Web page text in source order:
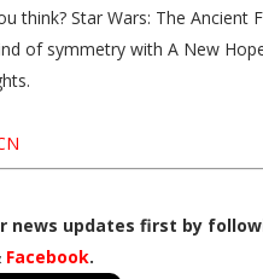
think? Star Wars: The Ancient
of symmetry with A New
news updates first by
Facebook.